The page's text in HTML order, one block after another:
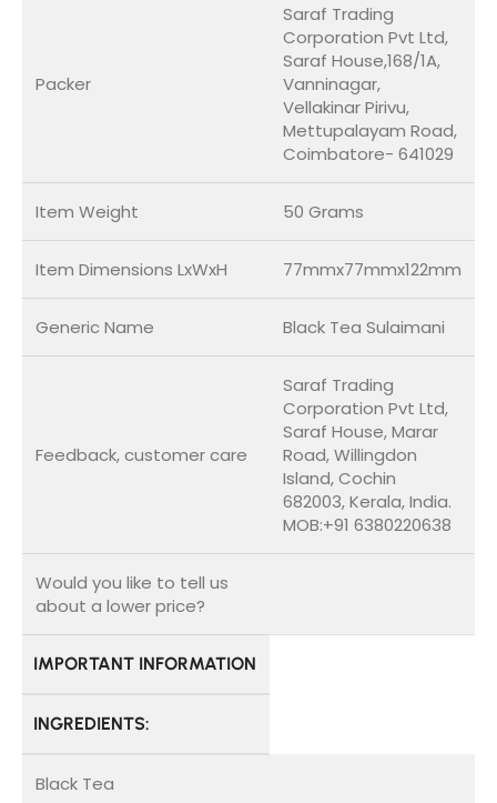
Packer
Saraf Trading
Corporation Pvt Ltd,
Saraf House,168/1A,
Vanninagar,
Vellakinar Pirivu,
Mettupalayam Road,
Coimbatore- 641029
Item Weight 50 Grams
Item Dimensions LxWxH 77mmx77mmx122mm
Generic Name Black Tea Sulaimani
Feedback, customer care
Saraf Trading
Corporation Pvt Ltd,
Saraf House, Marar
Road, Willingdon
Island, Cochin
682003, Kerala, India.
MOB:+91 6380220638
Would you like to tell us
about a lower price?
IMPORTANT INFORMATION
INGREDIENTS:
Black Tea